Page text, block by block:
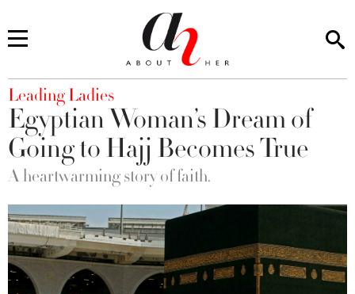
You are here
Leading Ladies
Egyptian Woman’s Dream of
Going to Hajj Becomes True
A heartwarming story of faith.